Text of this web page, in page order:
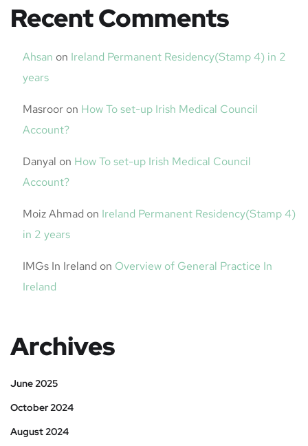
Recent Comments
Ahsan on Ireland Permanent Residency(Stamp 4) in 2
years
Masroor on How To set-up Irish Medical Council
Account?
Danyal on How To set-up Irish Medical Council
Account?
Moiz Ahmad on Ireland Permanent Residency(Stamp 4)
in 2 years
IMGs In Ireland on Overview of General Practice In
Ireland
Archives
June 2025
October 2024
August 2024